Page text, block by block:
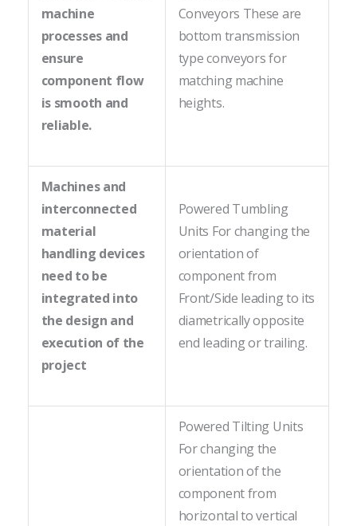
machine
processes and
ensure
component flow
is smooth and
reliable.
Conveyors These are
bottom transmission
type conveyors for
matching machine
heights.
Machines and
interconnected
material
handling devices
need to be
integrated into
the design and
execution of the
project
Powered Tumbling
Units For changing the
orientation of
component from
Front/Side leading to its
diametrically opposite
end leading or trailing.
Powered Tilting Units
For changing the
orientation of the
component from
horizontal to vertical